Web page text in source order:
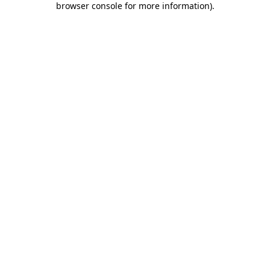
browser console for more information).